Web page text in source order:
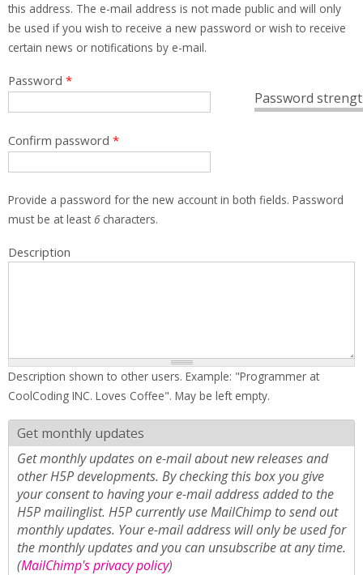
this address. The e-mail address is not made public and will only
be used if you wish to receive a new password or wish to receive
certain news or notifications by e-mail.
Password
Password *
Confirm password *
Provide a password for the new account in both fields. Password
must be at least 6characters.
Description
Description shown to other users. Example: "Programmer at
CoolCoding INC. Loves Coffee". May be left empty.
Get monthly updates
Get monthly updates on e-mail about new releases and
other H5P developments. By checking this box you give
your consent to having your e-mail address added to the
H5P mailinglist. H5P currently use MailChimp to send out
monthly updates. Your e-mail address will only be used for
the monthly updates and you can unsubscribe at any time.
(MailChimp's privacy policy)